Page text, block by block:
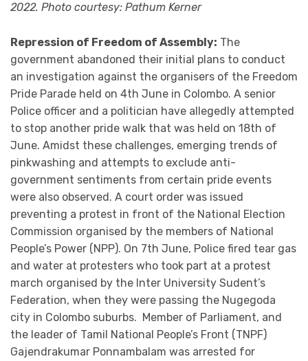
2022. Photo courtesy: Pathum Kerner
Repression of Freedom of Assembly: The
government abandoned their initial plans to conduct
an investigation against the organisers of the Freedom
Pride Parade held on 4th June in Colombo. A senior
Police officer and a politician have allegedly attempted
to stop another pride walk that was held on 18th of
June. Amidst these challenges, emerging trends of
pinkwashing and attempts to exclude anti-
government sentiments from certain pride events
were also observed. A court order was issued
preventing a protest in front of the National Election
Commission organised by the members of National
People’s Power (NPP). On 7th June, Police fired tear gas
and water at protesters who took part at a protest
march organised by the Inter University Sudent’s
Federation, when they were passing the Nugegoda
city in Colombo suburbs. Member of Parliament, and
the leader of Tamil National People’s Front (TNPF)
Gajendrakumar Ponnambalam was arrested for